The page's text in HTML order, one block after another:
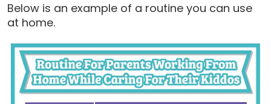
Below is an example of a routine you can use
at home.